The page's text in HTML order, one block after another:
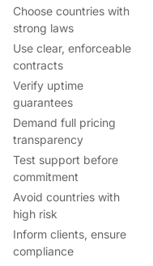
Choose countries with
strong laws
Use clear, enforceable
contracts
Verify uptime
guarantees
Demand full pricing
transparency
Test support before
commitment
Avoid countries with
high risk
Inform clients, ensure
compliance